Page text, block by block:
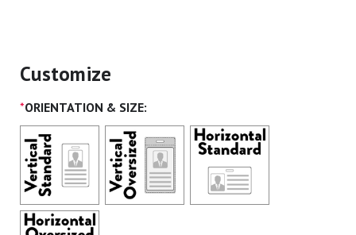
Customize
ORIENTATION & SIZE:
*